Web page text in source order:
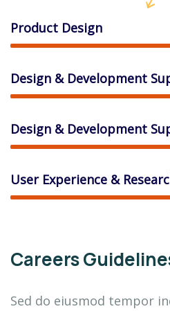
Product Design
Design & Development
Design & Development
User Experience &
Careers
Sed do eiusmod tempor